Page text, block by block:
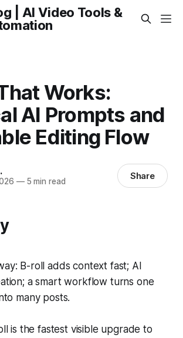
| AI Video Tools &
Works:
AI Prompts and
Editing Flow
—5 min read Share
B-roll adds context fast; AI
a smart workflow turns one
many posts.
is the fastest visible upgrade to